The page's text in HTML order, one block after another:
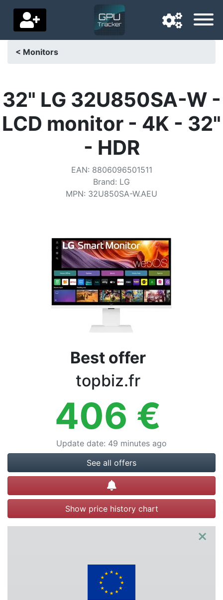
Delivery country
Home
Categories
< Monitors
32" LG 32U850SA-W -
LCD monitor - 4K - 32"
- HDR
EAN: 8806096501511
Brand: LG
MPN: 32U850SA-W.AEU
Best offer
topbiz.fr
406 €
Update date: 49 minutes ago
See all offers
Create alert
Show price history chart
×